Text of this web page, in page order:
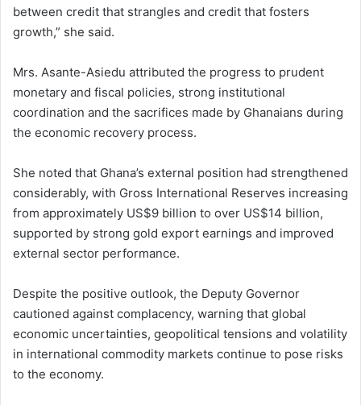
between credit that strangles and credit that fosters
growth,” she said.
Mrs. Asante-Asiedu attributed the progress to prudent
monetary and fiscal policies, strong institutional
coordination and the sacrifices made by Ghanaians during
the economic recovery process.
She noted that Ghana’s external position had strengthened
considerably, with Gross International Reserves increasing
from approximately US$9 billion to over US$14 billion,
supported by strong gold export earnings and improved
external sector performance.
Despite the positive outlook, the Deputy Governor
cautioned against complacency, warning that global
economic uncertainties, geopolitical tensions and volatility
in international commodity markets continue to pose risks
to the economy.